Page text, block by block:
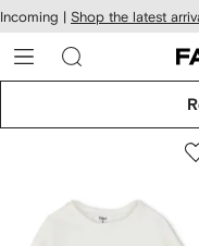
Skip to
main
content
Incoming | Shop the latest